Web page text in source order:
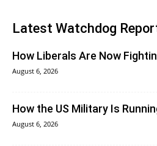
Latest Watchdog
How Liberals Are Now
August 6, 2026
How the US Military Is
August 6, 2026